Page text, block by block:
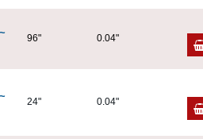
96" 0.04"
24" 0.04"